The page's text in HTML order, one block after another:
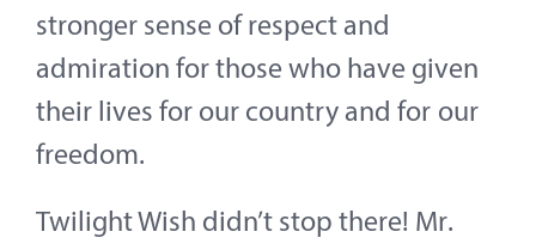
stronger sense of respect and
admiration for those who have given
their lives for our country and for our
freedom.
Twilight Wish didn’t stop there! Mr.